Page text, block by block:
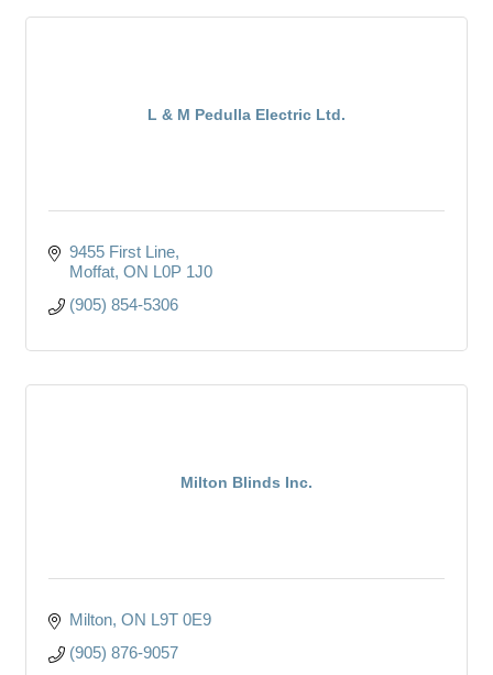
L & M Pedulla Electric Ltd.
9455 First Line
Moffat ON L0P 1J0
(905) 854-5306
Milton Blinds Inc.
Milton ON L9T 0E9
(905) 876-9057